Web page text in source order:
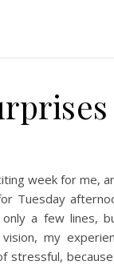
week for me,
Tuesday
a few lines,
my
stressful,